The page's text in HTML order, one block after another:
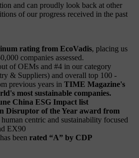
and can proudly look back at other
of our progress received in the past
rating from EcoVadis, placing us
companies assessed.
of OEMs and #4 in our category
& Suppliers) and overall top 100 -
previous years in TIME Magazine's
most sustainable companies.
China ESG Impact list
Disruptor of the Year award from
centric and sustainability focused
EX90
been rated “A” by CDP